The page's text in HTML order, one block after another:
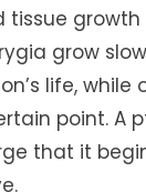
growth
grow
life, while
point. A
that it